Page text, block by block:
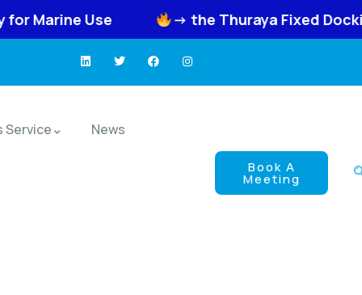
-> the Thuraya Fixed Docking Unit FDU-
Service News
Book A
Meeting